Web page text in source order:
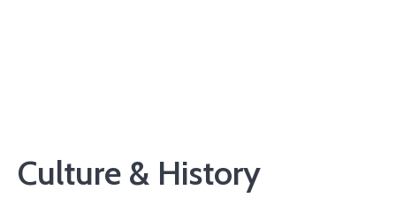
Culture & History